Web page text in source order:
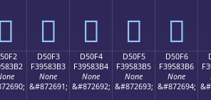
󕃢 󕃣 󕃤 󕃥 󕃦
D50F3
F39583B3
None
&#872691;
D50F4
F39583B4
None
&#872692;
D50F5
F39583B5
None
&#872693;
D50F6
F39583B6
None
&#872694;